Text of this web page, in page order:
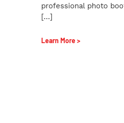
professional photo
[…]
Learn More >